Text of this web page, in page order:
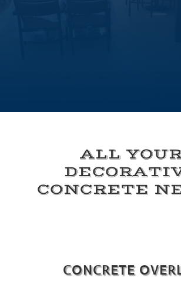
ALL
CONCRETE
CONCRETE